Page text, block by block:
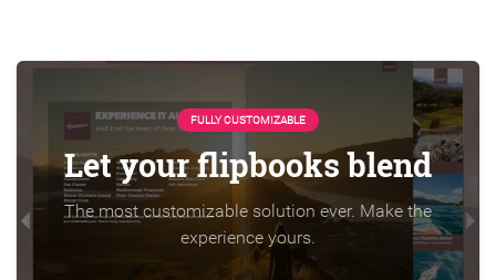
FULLY CUSTOMIZABLE
Let your flipbooks blend
The most customizable solution ever. Make the
experience yours.